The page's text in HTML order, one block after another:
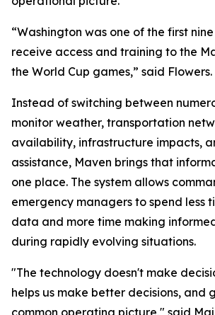
“Washington was one of the first
receive access and training to the
the World Cup games,” said Flowers.
Instead of switching between
monitor weather, transportation
availability, infrastructure impacts,
assistance, Maven brings that
one place. The system allows
emergency managers to spend less
data and more time making
during rapidly evolving situations.
"The technology doesn't make
helps us make better decisions, and
common operating picture," said